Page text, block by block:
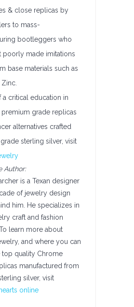
& close replicas by
to mass-
bootleggers who
poorly made imitations
base materials such as
a critical education in
grade replicas
alternatives crafted
sterling silver, visit
Author:
is a Texan designer
of jewelry design
him. He specializes in
craft and fashion
learn more about
and where you can
top quality Chrome
manufactured from
silver, visit
online